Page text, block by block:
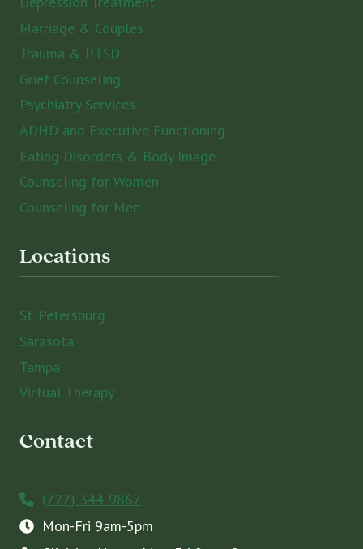
Marriage & Couples
Trauma & PTSD
Grief Counseling
Psychiatry Services
ADHD and Executive Functioning
Eating Disorders & Body Image
Counseling for Women
Counseling for Men
Locations
St. Petersburg
Sarasota
Tampa
Virtual Therapy
Contact
(727) 344-9867
Mon-Fri 9am-5pm